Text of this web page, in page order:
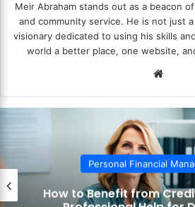
Meir Abraham stands out as a beacon
and community service. He is not just
visionary dedicated to using his skills
world a better place, one website,
te
Personal Financial
How to Benefit from